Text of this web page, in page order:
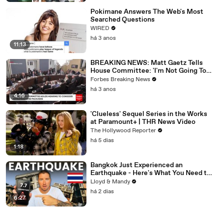
11:13
Pokimane Answers The Web's Most
Searched Questions
WIRED
há 3 anos
4:16
BREAKING NEWS: Matt Gaetz Tells
House Committee: 'I'm Not Going To
Vote For A Continuing Resolution'
Forbes Breaking News
há 3 anos
1:18
'Clueless' Sequel Series in the Works
at Paramount+ | THR News Video
The Hollywood Reporter
há 5 dias
6:27
Bangkok Just Experienced an
Earthquake - Here's What You Need to
Know
Lloyd & Mandy
há 2 dias